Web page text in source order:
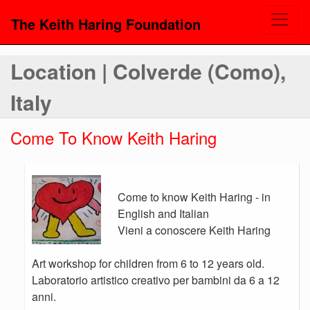
The Keith Haring Foundation
Location | Colverde (Como),
Italy
Come To Know Keith Haring
Come to know Keith Haring - in
English and Italian
Vieni a conoscere Keith Haring
Art workshop for children from 6 to 12 years old.
Laboratorio artistico creativo per bambini da 6 a 12
anni.